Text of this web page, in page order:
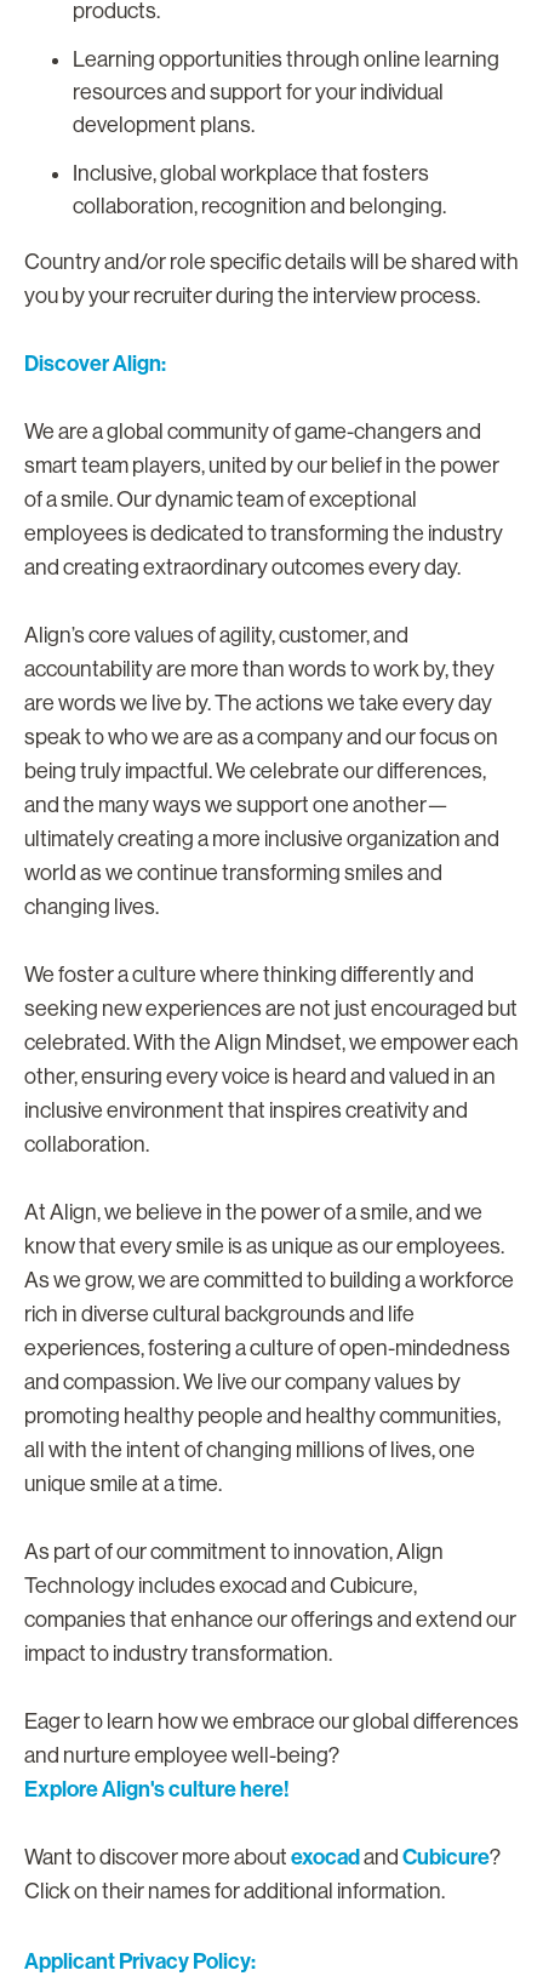
products.
Learning opportunities through online learning
resources and support for your individual
development plans.
Inclusive, global workplace that fosters
collaboration, recognition and belonging.
Country and/or role specific details will be shared with
you by your recruiter during the interview process.
Discover Align:
We are a global community of game-changers and
smart team players, united by our belief in the power
of a smile. Our dynamic team of exceptional
employees is dedicated to transforming the industry
and creating extraordinary outcomes every day.
Align’s core values of agility, customer, and
accountability are more than words to work by, they
are words we live by. The actions we take every day
speak to who we are as a company and our focus on
being truly impactful. We celebrate our differences,
and the many ways we support one another—
ultimately creating a more inclusive organization and
world as we continue transforming smiles and
changing lives.
We foster a culture where thinking differently and
seeking new experiences are not just encouraged but
celebrated. With the Align Mindset, we empower each
other, ensuring every voice is heard and valued in an
inclusive environment that inspires creativity and
collaboration.
At Align, we believe in the power of a smile, and we
know that every smile is as unique as our employees.
As we grow, we are committed to building a workforce
rich in diverse cultural backgrounds and life
experiences, fostering a culture of open-mindedness
and compassion. We live our company values by
promoting healthy people and healthy communities,
all with the intent of changing millions of lives, one
unique smile at a time.
As part of our commitment to innovation, Align
Technology includes exocad and Cubicure,
companies that enhance our offerings and extend our
impact to industry transformation.
Eager to learn how we embrace our global differences
and nurture employee well-being?
Explore Align's culture here!
Want to discover more about exocadand Cubicure?
Click on their names for additional information.
Applicant Privacy Policy: